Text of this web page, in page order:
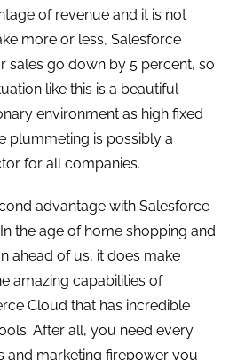
of revenue and it is not
more or less, Salesforce
sales go down by 5 percent, so
like this is a beautiful
environment as high fixed
plummeting is possibly a
for all companies.
advantage with Salesforce
the age of home shopping and
ahead of us, it does make
amazing capabilities of
Cloud that has incredible
After all, you need every
and marketing firepower you